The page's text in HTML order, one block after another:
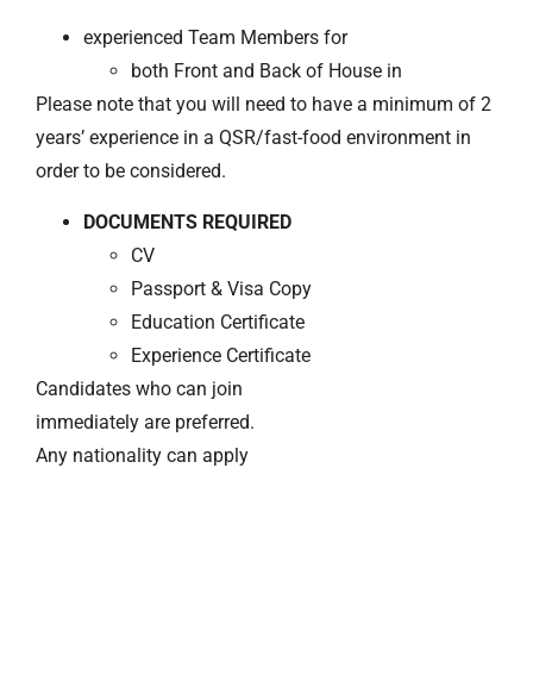
experienced Team Members for
both Front and Back of House in
Please note that you will need to have a minimum of 2
years’ experience in a QSR/fast-food environment in
order to be considered.
DOCUMENTS REQUIRED
CV
Passport & Visa Copy
Education Certificate
Experience Certificate
Candidates who can join
immediately are preferred.
Any nationality can apply